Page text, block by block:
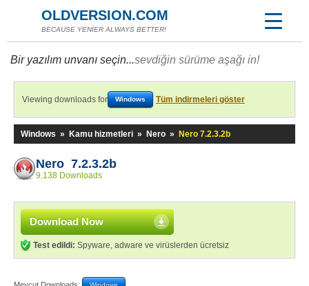
OLDVERSION.COM
BECAUSE YENİER ALWAYS BETTER!
Bir yazılım unvanı seçin...sevdiğin sürüme aşağı in!
Viewing downloads for Windows Tüm indirmeleri göster
Windows » Kamu hizmetleri » Nero » Nero 7.2.3.2b
Nero 7.2.3.2b
9.138 Downloads
Download Now
Test edildi: Spyware, adware ve virüslerden ücretsiz